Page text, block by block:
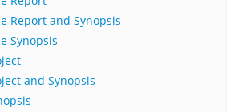
Report and Synopsis
Synopsis
and Synopsis